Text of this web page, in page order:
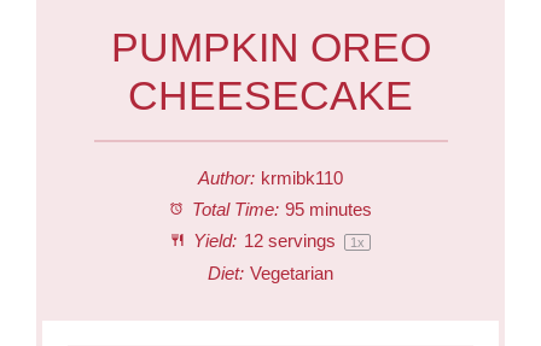
PUMPKIN OREO
CHEESECAKE
Author: krmibk110
Total Time: 95 minutes
Yield: 12servings 1x
Diet: Vegetarian